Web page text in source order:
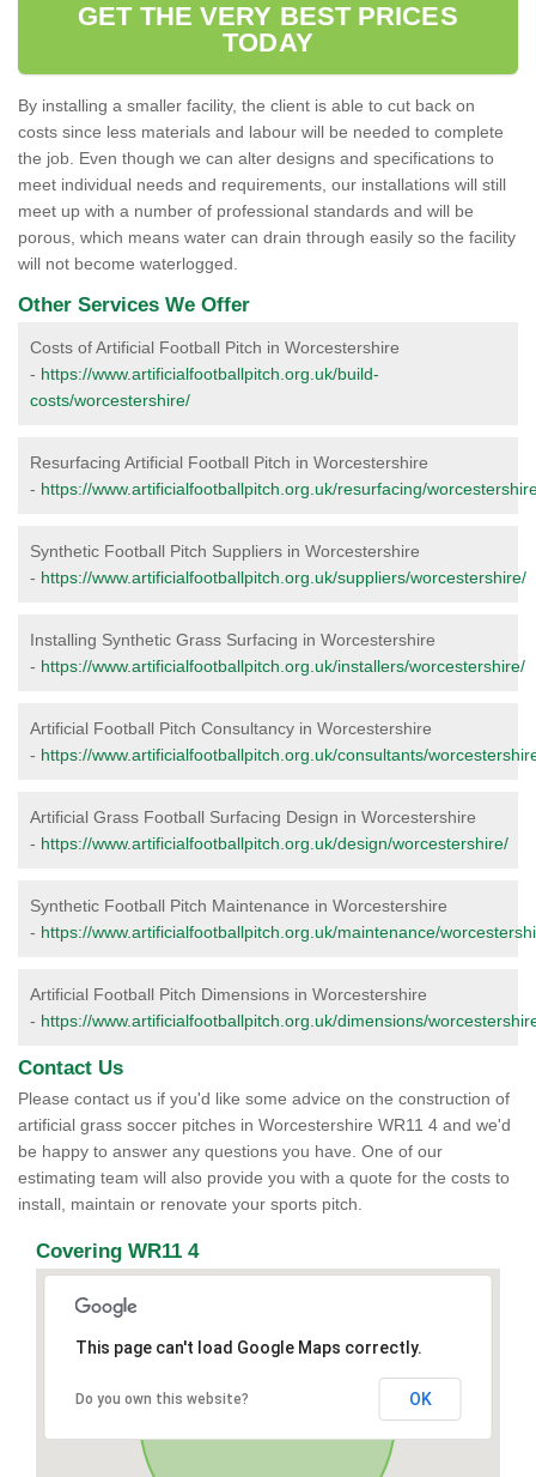
GET THE VERY BEST PRICES
TODAY
By installing a smaller facility, the client is able to cut back on
costs since less materials and labour will be needed to complete
the job. Even though we can alter designs and specifications to
meet individual needs and requirements, our installations will still
meet up with a number of professional standards and will be
porous, which means water can drain through easily so the facility
will not become waterlogged.
Other Services We Offer
Costs of Artificial Football Pitch in Worcestershire
- https://www.artificialfootballpitch.org.uk/build-
costs/worcestershire/
Resurfacing Artificial Football Pitch in Worcestershire
- https://www.artificialfootballpitch.org.uk/resurfacing/
Synthetic Football Pitch Suppliers in Worcestershire
- https://www.artificialfootballpitch.org.uk/suppliers/worcestershire/
Installing Synthetic Grass Surfacing in Worcestershire
- https://www.artificialfootballpitch.org.uk/installers/worcestershire/
Artificial Football Pitch Consultancy in Worcestershire
- https://www.artificialfootballpitch.org.uk/consultants/
Artificial Grass Football Surfacing Design in Worcestershire
- https://www.artificialfootballpitch.org.uk/design/worcestershire/
Synthetic Football Pitch Maintenance in Worcestershire
- https://www.artificialfootballpitch.org.uk/maintenance/
Artificial Football Pitch Dimensions in Worcestershire
- https://www.artificialfootballpitch.org.uk/dimensions/
Contact Us
Please contact us if you'd like some advice on the construction of
artificial grass soccer pitches in Worcestershire WR11 4 and we'd
be happy to answer any questions you have. One of our
estimating team will also provide you with a quote for the costs to
install, maintain or renovate your sports pitch.
Covering WR11 4
This page can't load Google Maps correctly.
Do you own this website? OK